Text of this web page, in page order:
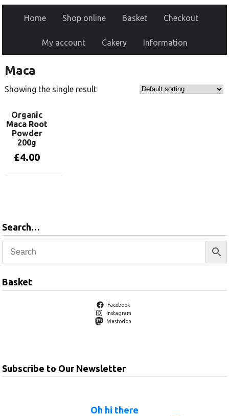
Home Shop online Basket Checkout
My account Cakery Information
Maca
Showing the single result
Organic
Maca Root
Powder
200g
£4.00
Search…
Basket
Facebook
Instagram
Mastodon
Subscribe to Our Newsletter
Oh hi there